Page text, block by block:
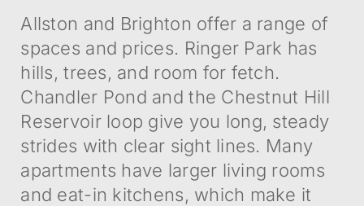
Allston and Brighton offer a range of
spaces and prices. Ringer Park has
hills, trees, and room for fetch.
Chandler Pond and the Chestnut Hill
Reservoir loop give you long, steady
strides with clear sight lines. Many
apartments have larger living rooms
and eat-in kitchens, which make it